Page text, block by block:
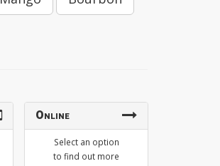
Online
Select an option
to find out more